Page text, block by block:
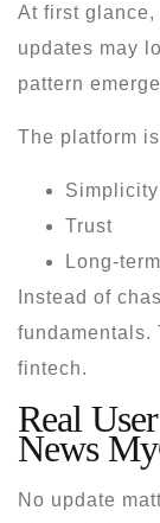
At first glance,
updates may
pattern
The platform
Simplicity
Trust
Long-
Instead of
fintech.
Real
News
No update